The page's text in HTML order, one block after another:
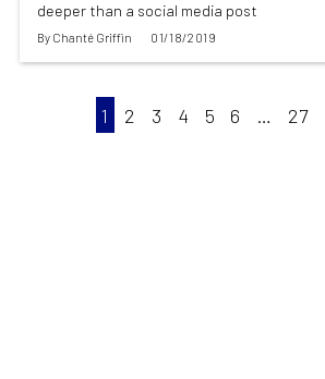
deeper than a social media post
By Chanté Griffin 01/18/2019
1 2 3 4 5 6 … 27